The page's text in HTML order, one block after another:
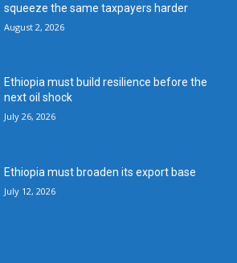
squeeze the same taxpayers harder
August 2, 2026
Ethiopia must build resilience before the
next oil shock
July 26, 2026
Ethiopia must broaden its export base
July 12, 2026